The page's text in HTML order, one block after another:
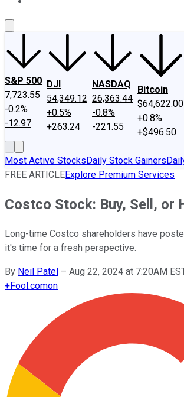
S&P 500
7,723.55
-0.2%
-12.97
DJI
54,349.12
+0.5%
+263.24
NASDAQ
26,363.44
-0.8%
-221.55
Bitcoin
$64,622.00
+0.8%
+$496.50
Most Active StocksDaily Stock Gainers
FREE ARTICLEExplore Premium Services
Costco Stock: Buy, Sell, or
Long-time Costco shareholders have
it's time for a fresh perspective.
By Neil Patel – Aug 22, 2024 at 7:20AM
+Fool.comon